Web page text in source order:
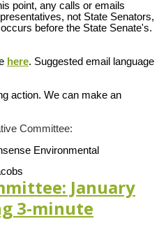
point, any calls or emails
not State Senators,
before the State Senate's.
here. Suggested email language
action. We can make an
Committee:
Environmental
January
3-minute